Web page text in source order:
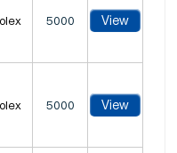
5000 View
5000 View